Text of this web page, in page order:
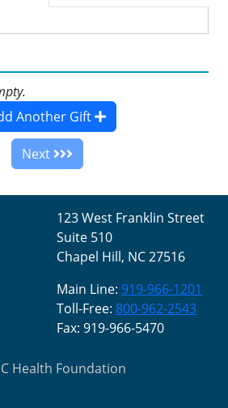
Another Gift
Next
123 West Franklin Street
Suite 510
Chapel Hill, NC 27516
Main Line: 919-966-1201
Toll-Free: 800-962-2543
Fax: 919-966-5470
Health Foundation